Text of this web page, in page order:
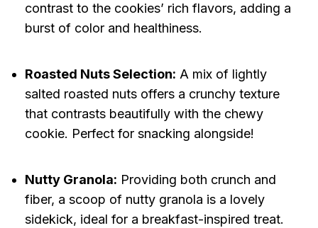
contrast to the cookies’ rich flavors, adding a
burst of color and healthiness.
Roasted Nuts Selection: A mix of lightly
salted roasted nuts offers a crunchy texture
that contrasts beautifully with the chewy
cookie. Perfect for snacking alongside!
Nutty Granola: Providing both crunch and
fiber, a scoop of nutty granola is a lovely
sidekick, ideal for a breakfast-inspired treat.